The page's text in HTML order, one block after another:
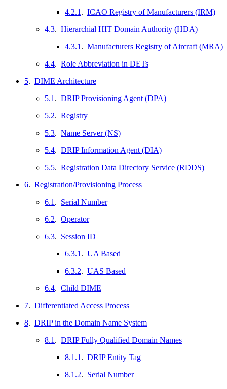
4.2.1 . ICAO Registry of Manufacturers (IRM)
4.3. Hierarchial HIT Domain Authority (HDA)
4.3.1 . Manufacturers Registry of Aircraft (MRA)
4.4. Role Abbreviation in DETs
5. DIME Architecture
5.1 . DRIP Provisioning Agent (DPA)
5.2. Registry
5.3. Name Server (NS)
5.4. DRIP Information Agent (DIA)
5.5. Registration Data Directory Service (RDDS)
6. Registration/Provisioning Process
6.1 . Serial Number
6.2. Operator
6.3. Session ID
6.3.1 . UA Based
6.3.2. UAS Based
6.4. Child DIME
7. Differentiated Access Process
8. DRIP in the Domain Name System
8.1 . DRIP Fully Qualified Domain Names
8.1.1 . DRIP Entity Tag
8.1.2. Serial Number